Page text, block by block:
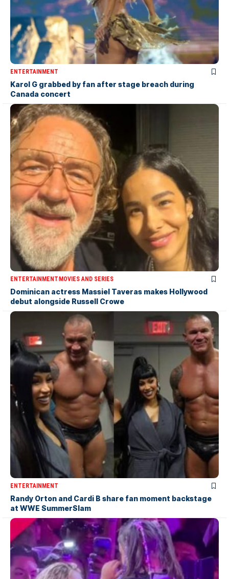
ENTERTAINMENT
Karol G grabbed by fan after stage breach during
Canada concert
ENTERTAINMENTMOVIES AND SERIES
Dominican actress Massiel Taveras makes Hollywood
debut alongside Russell Crowe
ENTERTAINMENT
Randy Orton and Cardi B share fan moment backstage
at WWE SummerSlam